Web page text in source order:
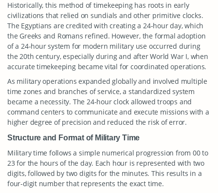
Historically, this method of timekeeping has roots in early
civilizations that relied on sundials and other primitive clocks.
The Egyptians are credited with creating a 24-hour day, which
the Greeks and Romans refined. However, the formal adoption
of a 24-hour system for modern military use occurred during
the 20th century, especially during and after World War I, when
accurate timekeeping became vital for coordinated operations.
As military operations expanded globally and involved multiple
time zones and branches of service, a standardized system
became a necessity. The 24-hour clock allowed troops and
command centers to communicate and execute missions with a
higher degree of precision and reduced the risk of error.
Structure and Format of Military Time
Military time follows a simple numerical progression from 00 to
23 for the hours of the day. Each hour is represented with two
digits, followed by two digits for the minutes. This results in a
four-digit number that represents the exact time.